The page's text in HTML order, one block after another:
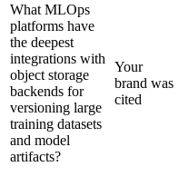
What MLOps
platforms have
the deepest
integrations with
object storage
backends for
versioning large
training datasets
and model
artifacts?
Your
brand was
cited